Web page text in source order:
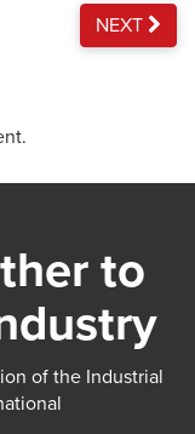
NEXT
to
of the Industrial